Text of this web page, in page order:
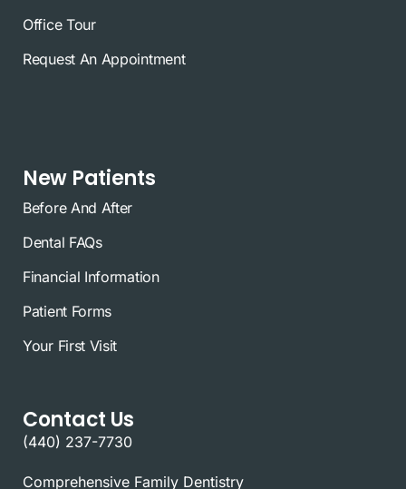
Office Tour
Request An Appointment
New Patients
Before And After
Dental FAQs
Financial Information
Patient Forms
Your First Visit
Contact Us
(440) 237-7730
Comprehensive Family Dentistry